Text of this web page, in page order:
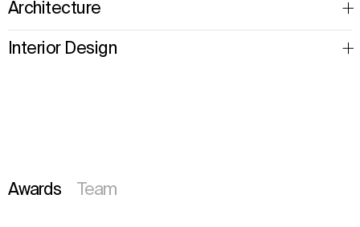
Architecture
Interior Design
Awards Team